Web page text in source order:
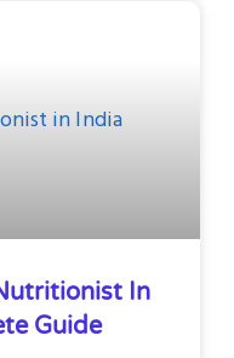
In
Guide